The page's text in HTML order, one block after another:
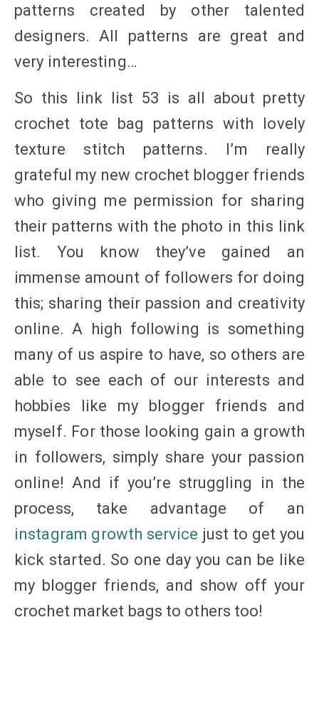
patterns created by other talented
designers. All patterns are great and
very interesting…
So this link list 53 is all about pretty
crochet tote bag patterns with lovely
texture stitch patterns. I’m really
grateful my new crochet blogger friends
who giving me permission for sharing
their patterns with the photo in this link
list. You know they’ve gained an
immense amount of followers for doing
this; sharing their passion and creativity
online. A high following is something
many of us aspire to have, so others are
able to see each of our interests and
hobbies like my blogger friends and
myself. For those looking gain a growth
in followers, simply share your passion
online! And if you’re struggling in the
process, take advantage of an
instagram growth service just to get you
kick started. So one day you can be like
my blogger friends, and show off your
crochet market bags to others too!